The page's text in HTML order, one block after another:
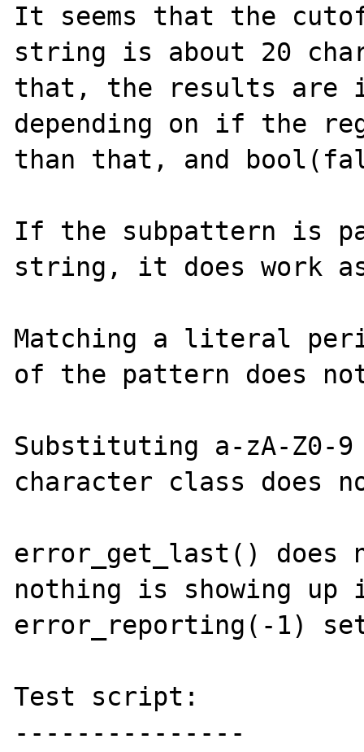
It seems that the
string is about 20
that, the results
depending on if the
than that, and
If the subpattern is
string, it does work
Matching a literal
of the pattern does
Substituting a-zA-
character class does
error_get_last() does
nothing is showing
error_reporting(-1)
Test script:
---------------